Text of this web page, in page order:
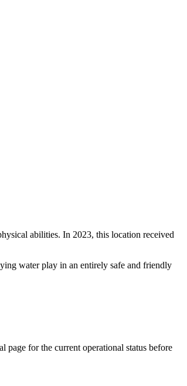
abilities. In 2023, this location received
water play in an entirely safe and friendly
for the current operational status before